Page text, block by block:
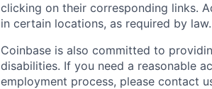
clicking on their corresponding links.
in certain locations, as required by law.
Coinbase is also committed to
disabilities. If you need a reasonable
employment process, please contact